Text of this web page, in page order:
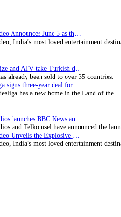
India’s most loved entertainment
already been sold to over 35 countries.
has a new home in the Land of the…
and Telkomsel have announced the
India’s most loved entertainment